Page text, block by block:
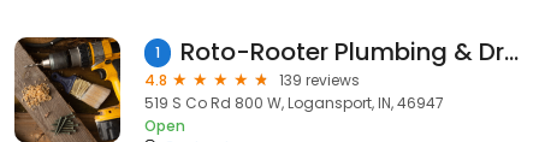
1 Roto-Rooter Plumbing & Drain Service
4.8
139 reviews
519 S Co Rd 800 W, Logansport, IN, 46947
Open